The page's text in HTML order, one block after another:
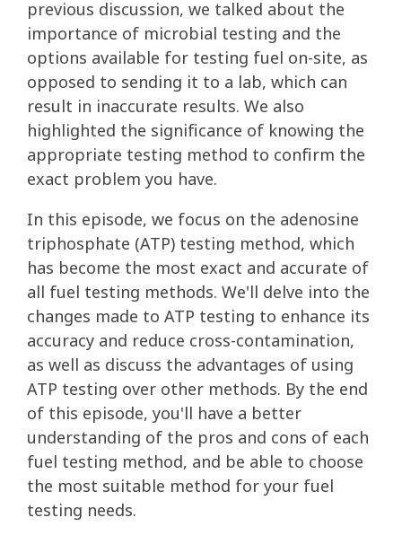
previous discussion, we talked about the
importance of microbial testing and the
options available for testing fuel on-site, as
opposed to sending it to a lab, which can
result in inaccurate results. We also
highlighted the significance of knowing the
appropriate testing method to confirm the
exact problem you have.
In this episode, we focus on the adenosine
triphosphate (ATP) testing method, which
has become the most exact and accurate of
all fuel testing methods. We'll delve into the
changes made to ATP testing to enhance its
accuracy and reduce cross-contamination,
as well as discuss the advantages of using
ATP testing over other methods. By the end
of this episode, you'll have a better
understanding of the pros and cons of each
fuel testing method, and be able to choose
the most suitable method for your fuel
testing needs.